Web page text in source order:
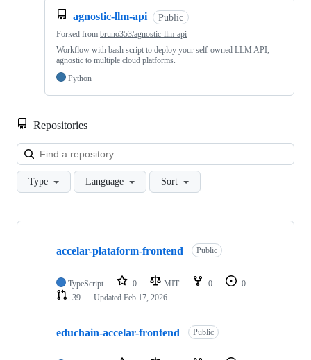
agnostic-llm-api Public
Forked from bruno353/agnostic-llm-api
Workflow with bash script to deploy your self-owned LLM API,
agnostic to multiple cloud platforms.
Python
Repositories
Type Language Sort
Showing
repositories
accelar-plataform-frontend Public
TypeScript 0 MIT 0
0
39
Updated Feb 17, 2026
educhain-accelar-frontend Public